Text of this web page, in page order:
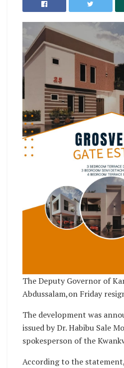
The Deputy Governor of
Abdussalam,on Friday
The development was
issued by Dr. Habibu Sale
spokesperson of the
According to the